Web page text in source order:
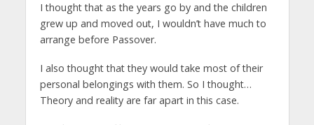
I thought that as the years go by and the children
grew up and moved out, I wouldn’t have much to
arrange before Passover.
I also thought that they would take most of their
personal belongings with them. So I thought…
Theory and reality are far apart in this case.